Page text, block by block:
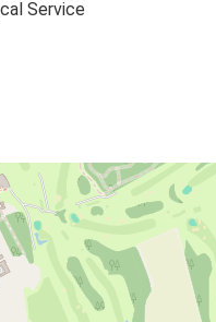
Service